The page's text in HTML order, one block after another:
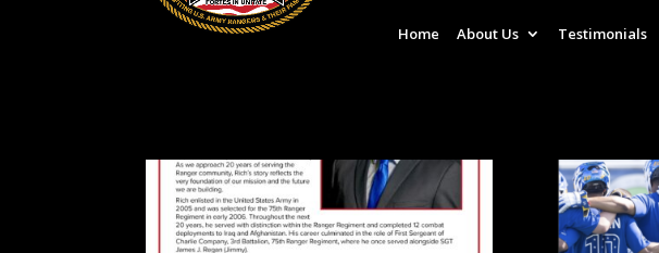
Home About Us Testimonials